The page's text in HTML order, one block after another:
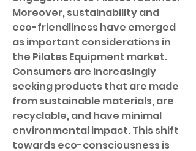
Moreover, sustainability and
eco-friendliness have emerged
as important considerations in
the Pilates Equipment market.
Consumers are increasingly
seeking products that are made
from sustainable materials, are
recyclable, and have minimal
environmental impact. This shift
towards eco-consciousness is